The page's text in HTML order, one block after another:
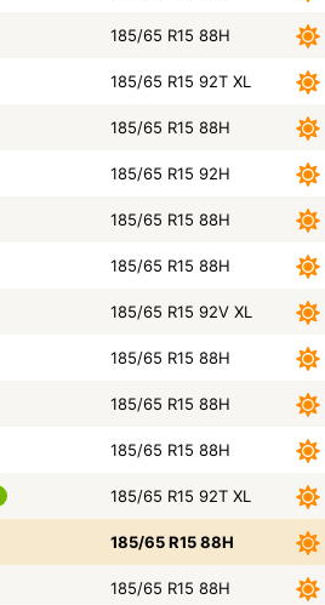
185/65 R15 88H
185/65 R15 92T XL
185/65 R15 88H
185/65 R15 92H
185/65 R15 88H
185/65 R15 88H
185/65 R15 92V XL
185/65 R15 88H
185/65 R15 88H
185/65 R15 88H
185/65 R15 92T XL
185/65 R15 88H
185/65 R15 88H